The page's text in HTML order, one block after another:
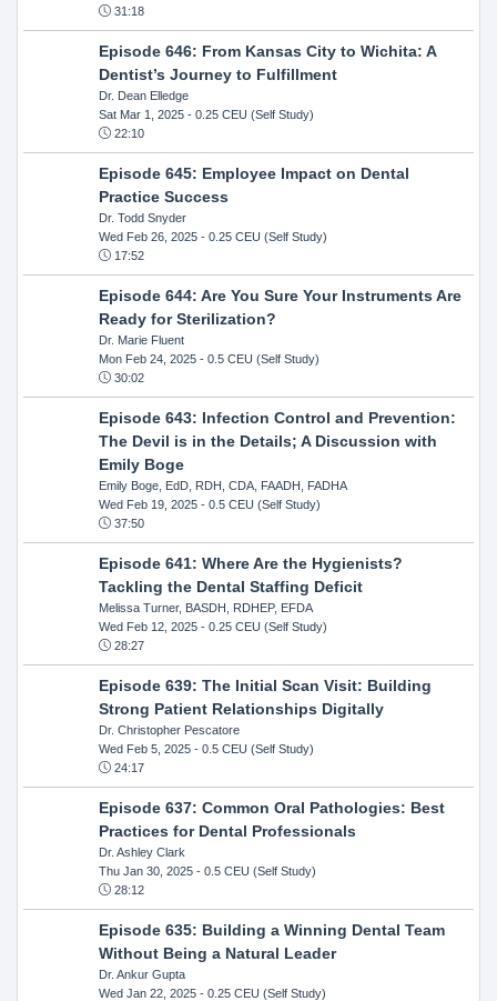
31:18
Episode 646: From Kansas City to Wichita: A
Dentist’s Journey to Fulfillment
Dr. Dean Elledge
Sat Mar 1, 2025- 0.25 CEU (Self Study)
22:10
Episode 645: Employee Impact on Dental
Practice Success
Dr. Todd Snyder
Wed Feb 26, 2025- 0.25 CEU (Self Study)
17:52
Episode 644: Are You Sure Your Instruments Are
Ready for Sterilization?
Dr. Marie Fluent
Mon Feb 24, 2025- 0.5 CEU (Self Study)
30:02
Episode 643: Infection Control and Prevention:
The Devil is in the Details; A Discussion with
Emily Boge
Emily Boge, EdD, RDH, CDA, FAADH, FADHA
Wed Feb 19, 2025- 0.5 CEU (Self Study)
37:50
Episode 641: Where Are the Hygienists?
Tackling the Dental Staffing Deficit
Melissa Turner, BASDH, RDHEP, EFDA
Wed Feb 12, 2025- 0.25 CEU (Self Study)
28:27
Episode 639: The Initial Scan Visit: Building
Strong Patient Relationships Digitally
Dr. Christopher Pescatore
Wed Feb 5, 2025- 0.5 CEU (Self Study)
24:17
Episode 637: Common Oral Pathologies: Best
Practices for Dental Professionals
Dr. Ashley Clark
Thu Jan 30, 2025- 0.5 CEU (Self Study)
28:12
Episode 635: Building a Winning Dental Team
Without Being a Natural Leader
Dr. Ankur Gupta
Wed Jan 22, 2025- 0.25 CEU (Self Study)